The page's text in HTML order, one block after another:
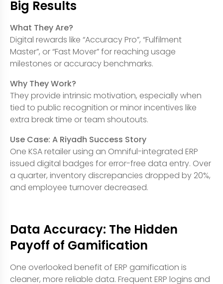
Big Results
What They Are?
Digital rewards like “Accuracy Pro”, “Fulfilment
Master”, or “Fast Mover” for reaching usage
milestones or accuracy benchmarks.
Why They Work?
They provide intrinsic motivation, especially when
tied to public recognition or minor incentives like
extra break time or team shoutouts.
Use Case: A Riyadh Success Story
One KSA retailer using an Omniful-integrated ERP
issued digital badges for error-free data entry. Over
a quarter, inventory discrepancies dropped by 20%,
and employee turnover decreased.
Data Accuracy: The Hidden
Payoff of Gamification
One overlooked benefit of ERP gamification is
cleaner, more reliable data. Frequent ERP logins and